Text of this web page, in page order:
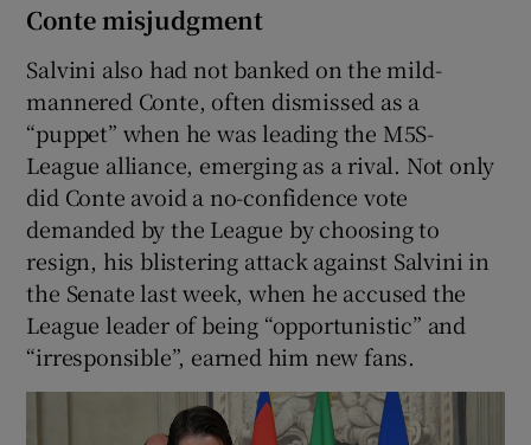
Conte misjudgment
Salvini also had not banked on the mild-
mannered Conte, often dismissed as a
“puppet” when he was leading the M5S-
League alliance, emerging as a rival. Not only
did Conte avoid a no-confidence vote
demanded by the League by choosing to
resign, his blistering attack against Salvini in
the Senate last week, when he accused the
League leader of being “opportunistic” and
“irresponsible”, earned him new fans.